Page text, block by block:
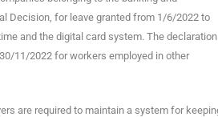
Decision, for leave granted from 1/6/2022 to
and the digital card system. The
11/2022 for workers employed in other
are required to maintain a system for